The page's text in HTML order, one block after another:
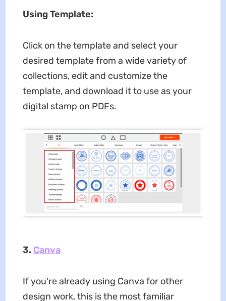
Using Template:
Click on the template and select your
desired template from a wide variety of
collections, edit and customize the
template, and download it to use as your
digital stamp on PDFs.
3. Canva
If you're already using Canva for other
design work, this is the most familiar